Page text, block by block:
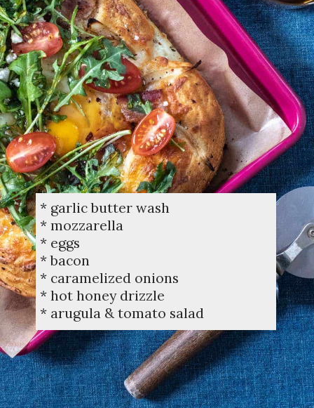
* garlic butter wash
* mozzarella
* eggs
* bacon
* caramelized onions
* hot honey drizzle
* arugula & tomato salad